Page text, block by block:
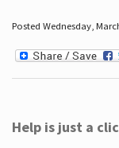
Posted Wednesday,
Help is just a